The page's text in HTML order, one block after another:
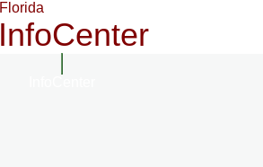
InfoCenter